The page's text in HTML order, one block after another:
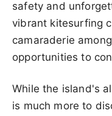
safety and
vibrant kitesurfing
camaraderie
opportunities to
While the island's
is much more to